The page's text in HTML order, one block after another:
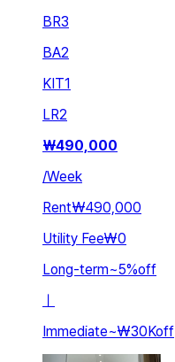
BR3
BA2
KIT1
LR2
₩490,000
/Week
Rent₩490,000
Utility Fee₩0
Long-term~5%off
ㅣ
Immediate~₩30Koff